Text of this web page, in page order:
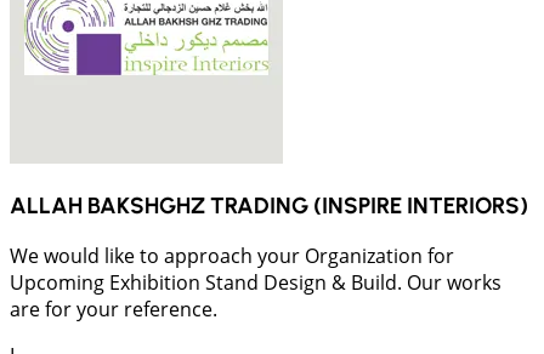
ALLAH BAKSHGHZ TRADING (INSPIRE INTERIORS)
We would like to approach your Organization for
Upcoming Exhibition Stand Design & Build. Our works
are for your reference.